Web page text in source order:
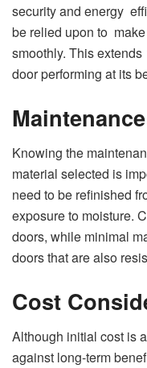
security and energy
be relied upon to
smoothly. This
door performing at its
Knowing the
material selected is
need to be refinished
exposure to moisture.
doors, while minimal
doors that are also
Cost
Although initial cost is
against long-term